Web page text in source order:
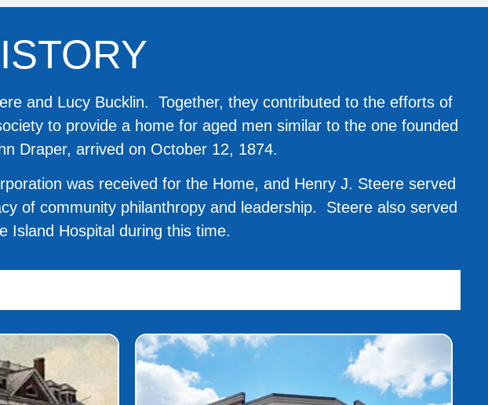
and Lucy Bucklin. Together, they contributed to the efforts of
to provide a home for aged men similar to the one founded
Draper, arrived on October 12, 1874.
was received for the Home, and Henry J. Steere served
of community philanthropy and leadership. Steere also served
Island Hospital during this time.